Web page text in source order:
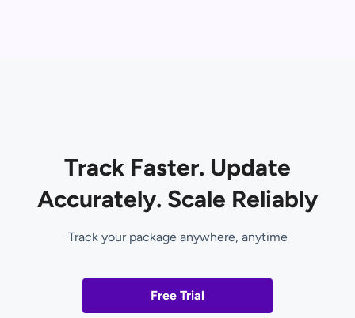
Track Faster. Update
Accurately. Scale Reliably
Track your package anywhere, anytime
Free Trial